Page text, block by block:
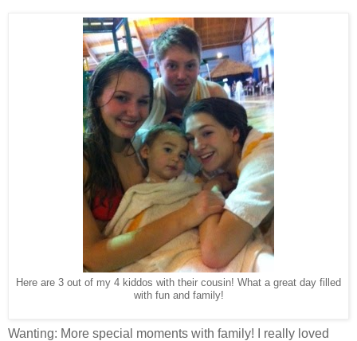
Here are 3 out of my 4 kiddos with their cousin! What a great day filled
with fun and family!
Wanting: More special moments with family! I really loved